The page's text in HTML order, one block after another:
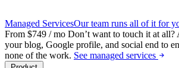
Managed ServicesOur team runs all of it for
From $749 / mo Don’t want to touch it at all?
your blog, Google profile, and social end to
none of the work. See managed services